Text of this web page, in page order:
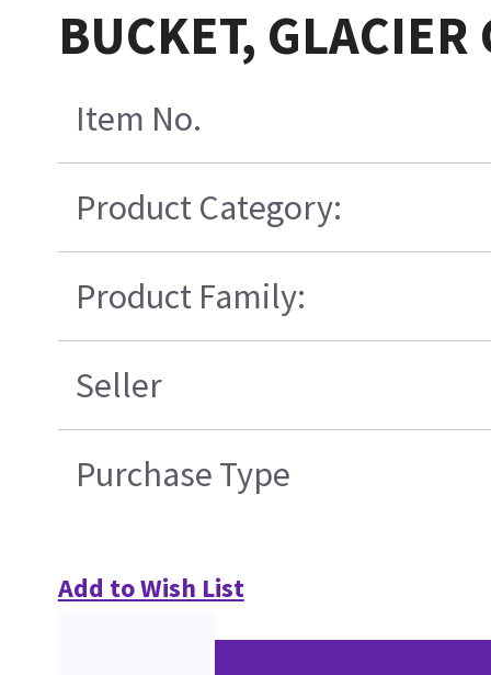
BUCKET, GLACIER
Item No.
Product Category:
Product Family:
Seller
Purchase Type
Add to Wish List